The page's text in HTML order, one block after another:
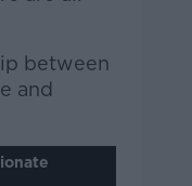
between
and